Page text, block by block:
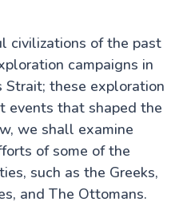
Guide
Ancient City
in Istanbul
Perfect Escape from
civilizations of the past
campaigns in
Strait; these exploration
events that shaped the
we shall examine
of some of the
such as the Greeks,
and The Ottomans.